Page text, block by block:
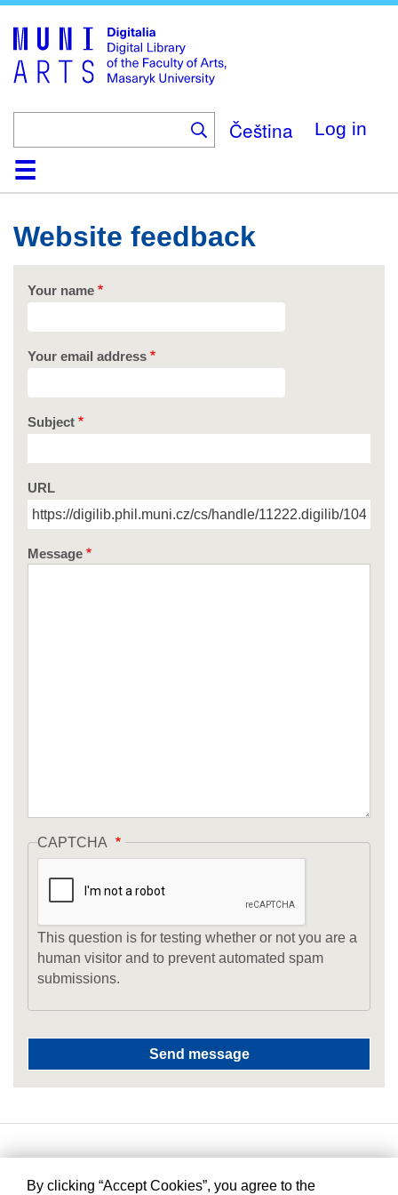
main
content
Čeština Log in
HomeCollections
Browse
Search
About
HelpContact
Digitalia
Website feedback
Your name
Your email address
Subject
URL
Message
CAPTCHA
This question is for testing whether or not you are a
human visitor and to prevent automated spam
submissions.
By clicking “Accept Cookies”, you agree to the